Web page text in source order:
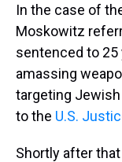
In the case of
Moskowitz
sentenced to
amassing
targeting
to the U.S.
Shortly after